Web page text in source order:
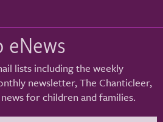
eNews
lists including the weekly
newsletter, The Chanticleer,
for children and families.